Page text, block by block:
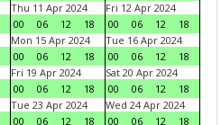
Thu 11 Apr 2024
00
06 12 18
Fri 12 Apr 2024
00
06 12
18
Mon 15 Apr 2024
00
06 12 18
Tue 16 Apr 2024
00
06 12
18
Fri 19 Apr 2024
00
06 12 18
Sat 20 Apr 2024
00
06 12
18
Tue 23 Apr 2024
00
06 12 18
Wed 24 Apr 2024
00
06 12
18